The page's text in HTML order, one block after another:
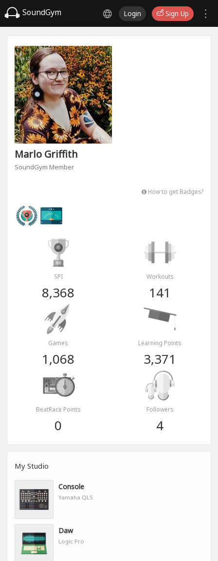
SoundGym Login Sign Up
Marlo Griffith
SoundGym Member
How to get Badges?
SPI
8,368
Workouts
141
Games
1,068
Learning Points
3,371
BeatRace Points
0
Followers
4
My Studio
Console
Yamaha QL5
Daw
Logic Pro